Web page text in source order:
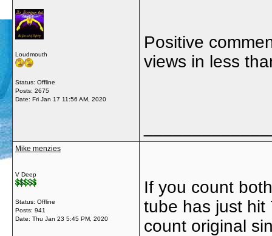
Loudmouth
Status: Offline
Posts: 2675
Date: Fri Jan 17 11:56 AM, 2020
Positive
views in less
Mike menzies
V Deep
Status: Offline
Posts: 941
Date: Thu Jan 23 5:45 PM, 2020
If you count
tube has just hit
count original